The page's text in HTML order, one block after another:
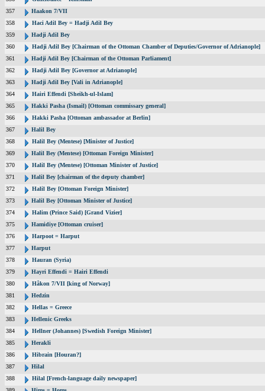
357
Haakon 7/VII
358
Haci Adil Bey = Hadji Adil Bey
359
Hadji Adil Bey
360
Hadji Adil Bey [Chairman of the Ottoman Chamber of Deputies/Governor of Adrianople]
361
Hadji Adil Bey [Chairman of the Ottoman Parliament]
362
Hadji Adil Bey [Governor at Adrianople]
363
Hadji Adil Bey [Vali in Adrianople]
364
Hairi Effendi [Sheikh-ul-Islam]
365
Hakki Pasha (Ismail) [Ottoman commissary general]
366
Hakki Pasha [Ottoman ambassador at Berlin]
367
Halil Bey
368
Halil Bey (Mentese) [Minister of Justice]
369
Halil Bey (Mentese) [Ottoman Foreign Minister]
370
Halil Bey (Mentese) [Ottoman Minister of Justice]
371
Halil Bey [chairman of the deputy chamber]
372
Halil Bey [Ottoman Foreign Minister]
373
Halil Bey [Ottoman Minister of Justice]
374
Halim (Prince Said) [Grand Vizier]
375
Hamidiye [Ottoman cruiser]
376
Harpoot = Harput
377
Harput
378
Hauran (Syria)
379
Hayri Effendi = Hairi Effendi
380
Håkon 7/VII [king of Norway]
381
Hedzin
382
Hellas = Greece
383
Hellenic Greeks
384
Hellner (Johannes) [Swedish Foreign Minister]
385
Herakli
386
Hibrain [Houran?]
387
Hilal
388
Hilal [French-language daily newspaper]